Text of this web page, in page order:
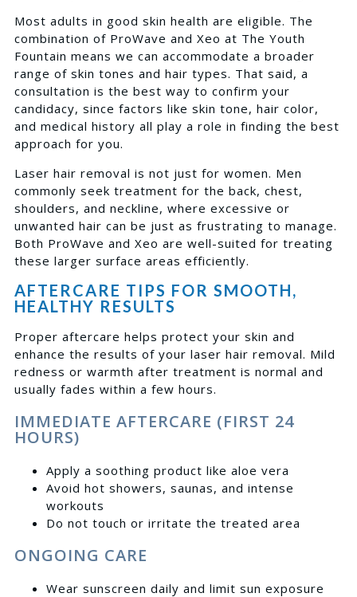
Most adults in good skin health are eligible. The
combination of ProWave and Xeo at The Youth
Fountain means we can accommodate a broader
range of skin tones and hair types. That said, a
consultation is the best way to confirm your
candidacy, since factors like skin tone, hair color,
and medical history all play a role in finding the best
approach for you.
Laser hair removal is not just for women. Men
commonly seek treatment for the back, chest,
shoulders, and neckline, where excessive or
unwanted hair can be just as frustrating to manage.
Both ProWave and Xeo are well-suited for treating
these larger surface areas efficiently.
AFTERCARE TIPS FOR SMOOTH,
HEALTHY RESULTS
Proper aftercare helps protect your skin and
enhance the results of your laser hair removal. Mild
redness or warmth after treatment is normal and
usually fades within a few hours.
IMMEDIATE AFTERCARE (FIRST 24
HOURS)
Apply a soothing product like aloe vera
Avoid hot showers, saunas, and intense
workouts
Do not touch or irritate the treated area
ONGOING CARE
Wear sunscreen daily and limit sun exposure